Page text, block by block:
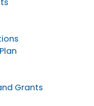
Grants